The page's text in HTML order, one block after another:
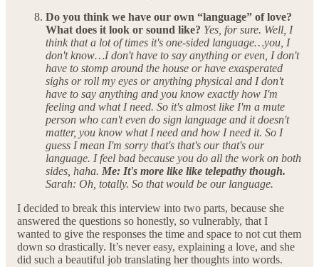
Do you think we have our own “language” of love?
What does it look or sound like? Yes, for sure. Well, I
think that a lot of times it's one-sided language…you, I
don't know…I don't have to say anything or even, I don't
have to stomp around the house or have exasperated
sighs or roll my eyes or anything physical and I don't
have to say anything and you know exactly how I'm
feeling and what I need. So it's almost like I'm a mute
person who can't even do sign language and it doesn't
matter, you know what I need and how I need it. So I
guess I mean I'm sorry that's that's our that's our
language. I feel bad because you do all the work on both
sides, haha. Me: It's more like like telepathy though.
Sarah: Oh, totally. So that would be our language.
I decided to break this interview into two parts, because she
answered the questions so honestly, so vulnerably, that I
wanted to give the responses the time and space to not cut them
down so drastically. It’s never easy, explaining a love, and she
did such a beautiful job translating her thoughts into words.